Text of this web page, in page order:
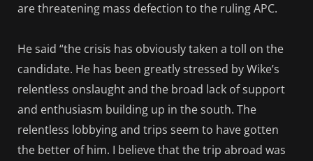
are threatening mass defection to the ruling APC.
He said “the crisis has obviously taken a toll on the
candidate. He has been greatly stressed by Wike’s
relentless onslaught and the broad lack of support
and enthusiasm building up in the south. The
relentless lobbying and trips seem to have gotten
the better of him. I believe that the trip abroad was